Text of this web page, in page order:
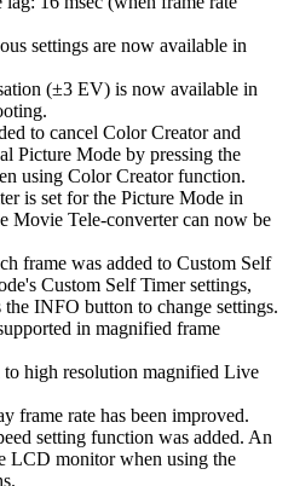
settings are now available in
(±3 EV) is now available in
to cancel Color Creator and
Picture Mode by pressing the
using Color Creator function.
is set for the Picture Mode in
Movie Tele-converter can now be
frame was added to Custom Self
Custom Self Timer settings,
INFO button to change settings.
in magnified frame
to high resolution magnified Live
frame rate has been improved.
setting function was added. An
LCD monitor when using the